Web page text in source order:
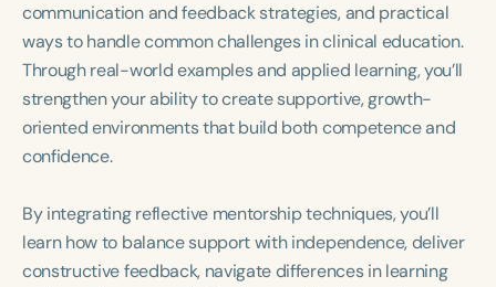
communication and feedback strategies, and practical
ways to handle common challenges in clinical education.
Through real-world examples and applied learning, you’ll
strengthen your ability to create supportive, growth-
oriented environments that build both competence and
confidence.
By integrating reflective mentorship techniques, you’ll
learn how to balance support with independence, deliver
constructive feedback, navigate differences in learning